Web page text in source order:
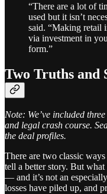
“There are a lot of
used but it isn’t
said. “Making retail
via investment in
form.”
Two Truths and
Note: We’ve included
and legal crash course.
the deal profiles.
There are two classic
tell a better story. But
— and it’s not an
losses have piled up, and